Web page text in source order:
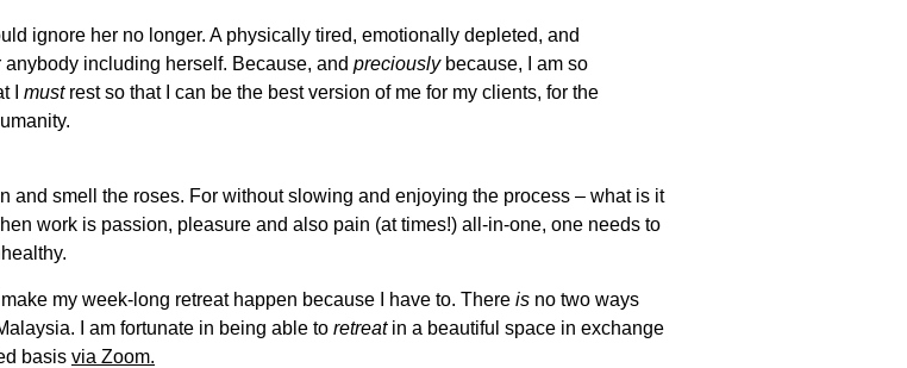
ignore her no longer. A physically tired, emotionally depleted, and
including herself. Because, and preciouslybecause, I am so
I mustrest so that I can be the best version of me for my clients, for the
and smell the roses. For without slowing and enjoying the process – what is it
work is passion, pleasure and also pain (at times!) all-in-one, one needs to
my week-long retreat happen because I have to. There is no two ways
I am fortunate in being able to retreatin a beautiful space in exchange
basis via Zoom.